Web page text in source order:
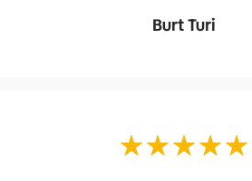
Burt Turi